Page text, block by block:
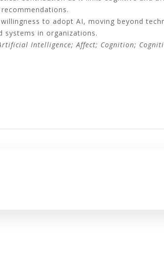
to adopt AI, moving beyond
systems in organizations.
Intelligence; Affect; Cognition;